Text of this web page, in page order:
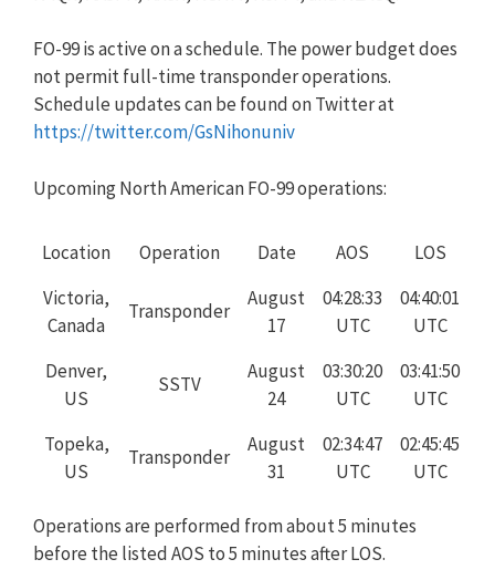
FO-99 is active on a schedule. The power budget does
not permit full-time transponder operations.
Schedule updates can be found on Twitter at
https://twitter.com/GsNihonuniv
Upcoming North American FO-99 operations:
Location Operation Date AOS
LOS
Victoria,
Canada
Transponder
August
17
04:28:33
UTC
04:40:01
UTC
Denver,
US
SSTV
August
24
03:30:20
UTC
03:41:50
UTC
Topeka,
US
Transponder
August
31
02:34:47
UTC
02:45:45
UTC
Operations are performed from about 5 minutes
before the listed AOS to 5 minutes after LOS.